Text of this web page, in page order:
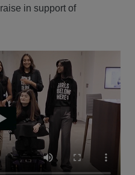
in support of